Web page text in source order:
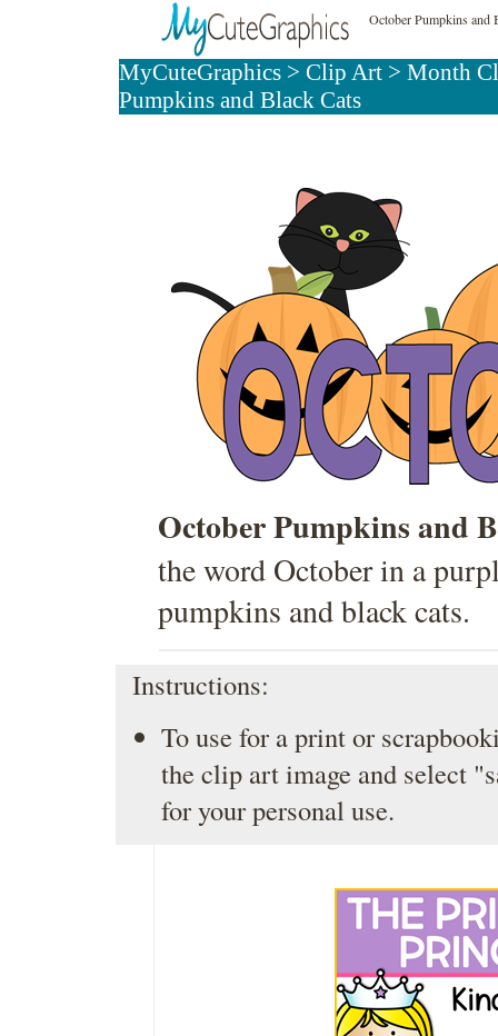
October Pumpkins and
MyCuteGraphics> Clip Art> Month
Pumpkins and Black Cats
October Pumpkins and
the word October in a
pumpkins and black cats.
Instructions:
To use for a print or
the clip art image and select
for your personal use.